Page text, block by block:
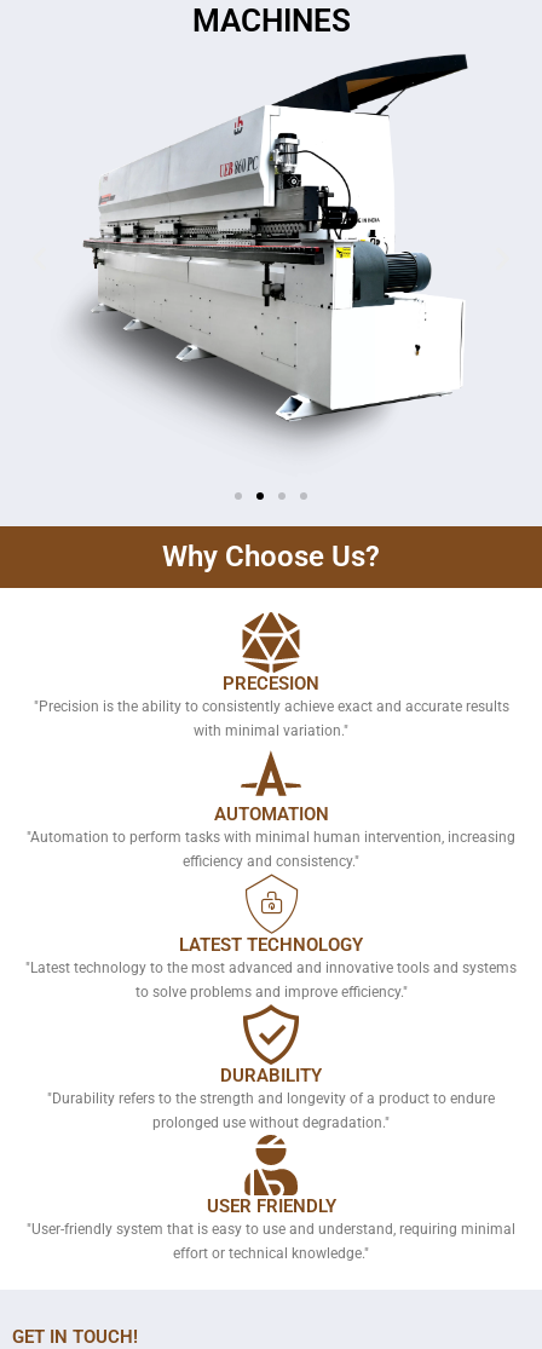
MACHINES
Why Choose Us?
PRECESION
"Precision is the ability to consistently achieve exact and accurate results
with minimal variation."
AUTOMATION
"Automation to perform tasks with minimal human intervention, increasing
efficiency and consistency."
LATEST TECHNOLOGY
"Latest technology to the most advanced and innovative tools and systems
to solve problems and improve efficiency."
DURABILITY
"Durability refers to the strength and longevity of a product to endure
prolonged use without degradation."
USER FRIENDLY
"User-friendly system that is easy to use and understand, requiring minimal
effort or technical knowledge."
GET IN TOUCH!